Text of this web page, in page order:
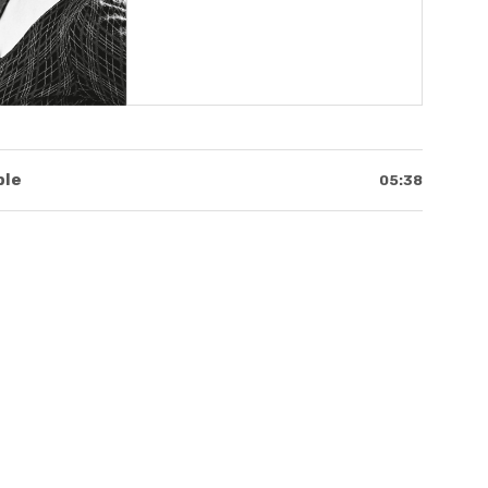
05:38